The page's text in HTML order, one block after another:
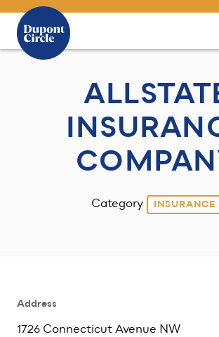
Skip to Main Content
Category INSURANCE
Address
1726 Connecticut Avenue NW